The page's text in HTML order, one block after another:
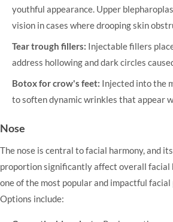
youthful appearance. Upper
vision in cases where drooping skin
Tear trough fillers: Injectable fillers
address hollowing and dark circles
Botox for crow's feet: Injected into the
to soften dynamic wrinkles that appear
Nose
The nose is central to facial harmony, and
proportion significantly affect overall facial
one of the most popular and impactful
Options include: